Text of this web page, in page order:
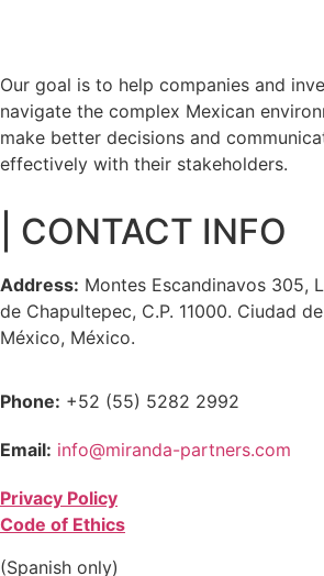
Our goal is to help companies and
navigate the complex Mexican
make better decisions and
effectively with their stakeholders.
| CONTACT INFO
Address: Montes Escandinavos 305,
de Chapultepec, C.P. 11000. Ciudad de
México, México.
Phone: +52 (55) 5282 2992
Email: info@miranda-partners.com
Privacy Policy
Code of Ethics
(Spanish only)